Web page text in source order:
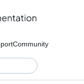
Community